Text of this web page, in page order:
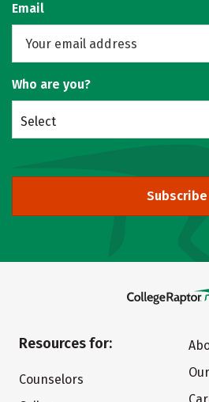
Email
Who are you?
Select
Subscribe
Resources for:
Counselors